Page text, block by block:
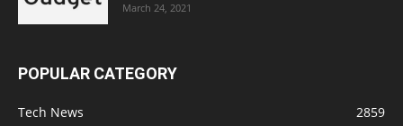
March 24, 2021
POPULAR CATEGORY
Tech News
2859